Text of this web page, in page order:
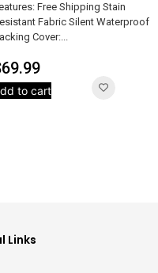
69.99
Free Shipping Stain
Fabric Silent Waterproof
Cover:...
to cart
Links